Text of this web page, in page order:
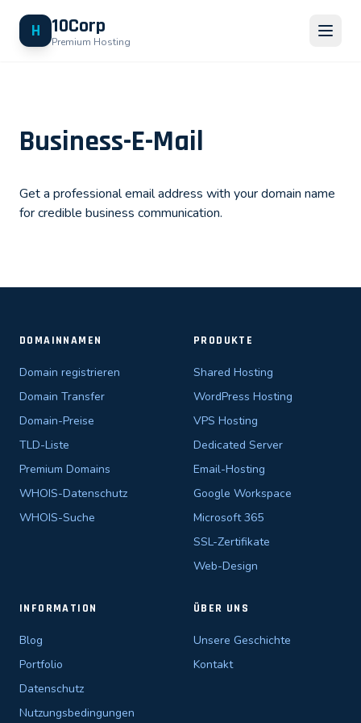
H 10Corp
Premium Hosting
Business-E-Mail
Get a professional email address with your domain name
for credible business communication.
DOMAINNAMEN
Domain registrieren
Domain Transfer
Domain-Preise
TLD-Liste
Premium Domains
WHOIS-Datenschutz
WHOIS-Suche
PRODUKTE
Shared Hosting
WordPress Hosting
VPS Hosting
Dedicated Server
Email-Hosting
Google Workspace
Microsoft 365
SSL-Zertifikate
Web-Design
INFORMATION
Blog
Portfolio
Datenschutz
Nutzungsbedingungen
ÜBER UNS
Unsere Geschichte
Kontakt